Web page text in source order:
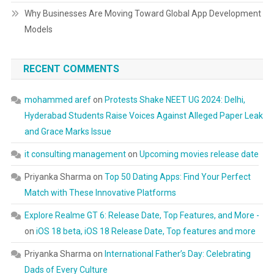
Why Businesses Are Moving Toward Global App Development
Models
RECENT COMMENTS
mohammed arefon Protests Shake NEET UG 2024: Delhi,
Hyderabad Students Raise Voices Against Alleged Paper Leak
and Grace Marks Issue
it consulting managementon Upcoming movies release date
Priyanka Sharma on Top 50 Dating Apps: Find Your Perfect
Match with These Innovative Platforms
Explore Realme GT 6: Release Date, Top Features, and More -
on iOS 18 beta, iOS 18 Release Date, Top features and more
Priyanka Sharma on International Father’s Day: Celebrating
Dads of Every Culture